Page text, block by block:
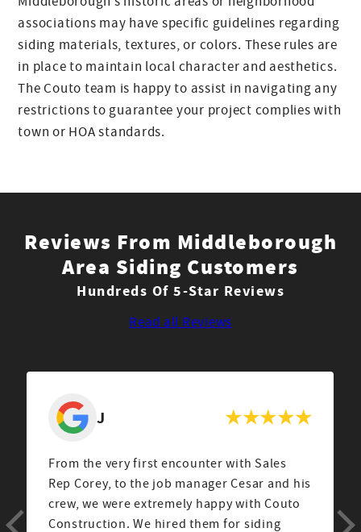
associations may have specific guidelines regarding
siding materials, textures, or colors. These rules are
in place to maintain local character and aesthetics.
The Couto team is happy to assist in navigating any
restrictions to guarantee your project complies with
town or HOA standards.
Reviews From Middleborough
Area Siding Customers
Hundreds Of 5-Star Reviews
Read all Reviews
J
From the very first encounter with Sales
Rep Corey, to the job manager Cesar and his
crew, we were extremely happy with Couto
Construction. We hired them for siding